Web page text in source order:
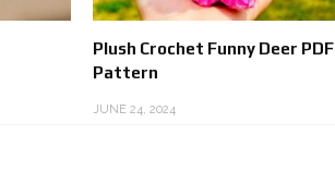
Plush Crochet Funny Deer PDF
Pattern
JUNE 24, 2024